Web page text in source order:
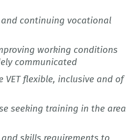
continuing vocational
working conditions
communicated
flexible, inclusive and of
seeking training in the area